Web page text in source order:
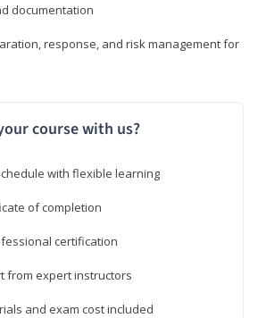
documentation
response, and risk management for
course with us?
with flexible learning
of completion
certification
from expert instructors
and exam cost included